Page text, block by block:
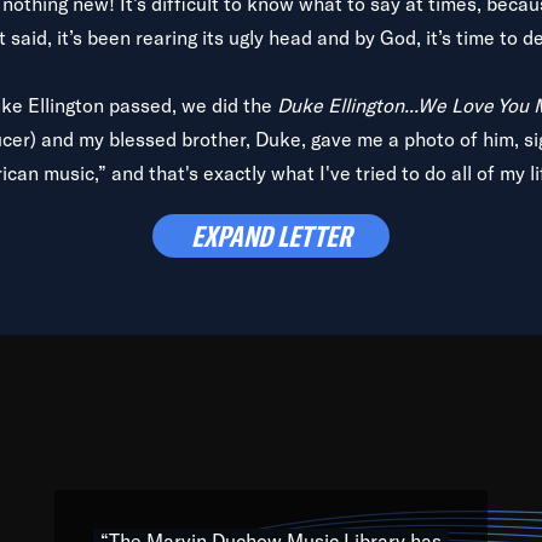
it’s been rearing its ugly head and by God, it’s time to
Ellington passed, we did the Duke Ellington...We Love You
and my blessed brother, Duke, gave me a photo of him,
music,” and that's exactly what I've tried to do all of my
with every genre under the sun; to the South Central to
Resource” is dedicated to elementary-high schools, music
the links between Africa, jazz and the blues and promoting
EXPAND LETTER